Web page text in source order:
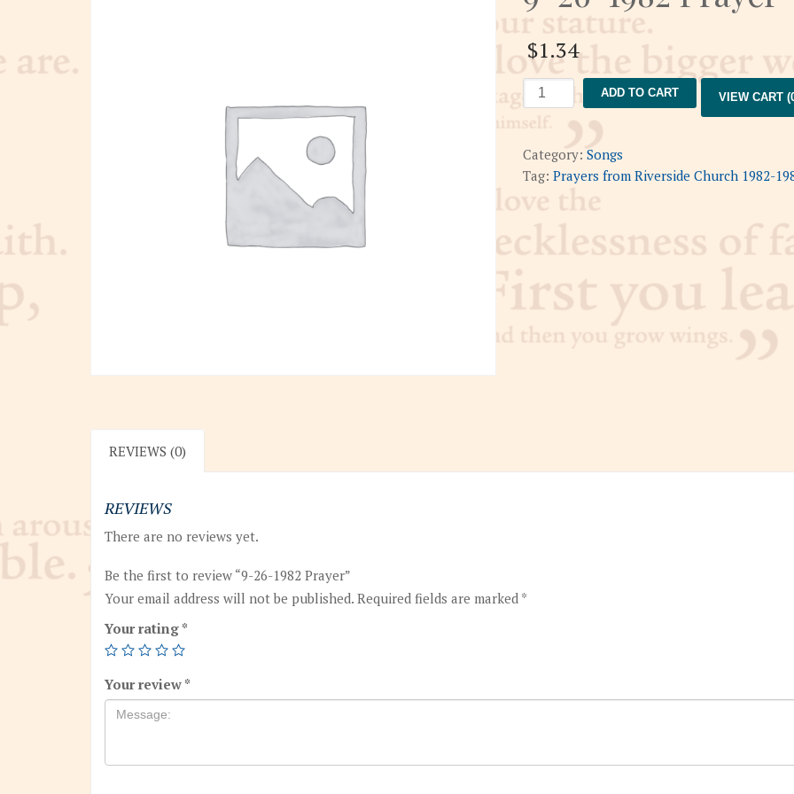
$1.34
26-
Prayer
quantity
ADD TO CART VIEW CART
Category: Songs
Tag: Prayers from Riverside Church 1982-
REVIEWS (0)
REVIEWS
There are no reviews yet.
Be the first to review “9-26-1982 Prayer”
Your email address will not be published. Required fields are marked *
Your rating *
Your review *